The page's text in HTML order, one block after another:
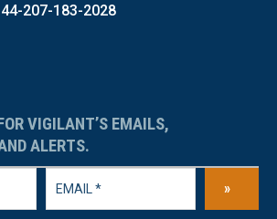
207-183-2028
VIGILANT’S EMAILS,
ALERTS.
»